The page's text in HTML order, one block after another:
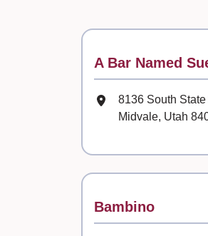
Contact
A Bar Named
Mailing Address
8136 South State
Midvale, Utah
Contact
Bambino